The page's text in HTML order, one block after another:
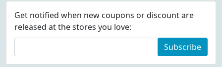
Get notified when new coupons or discount are
released at the stores you love:
Subscribe